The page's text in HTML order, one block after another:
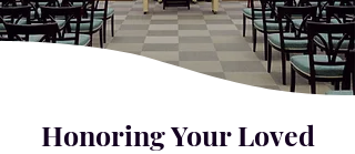
Honoring Your Loved